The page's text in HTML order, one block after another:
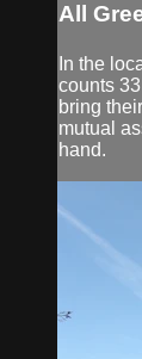
All
In the
counts
bring
mutual
hand.